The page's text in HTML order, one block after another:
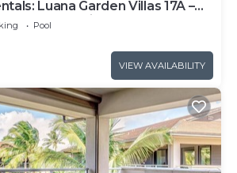
Luana Garden Villas 17A –
at Kaanapali’s Newest Luxury
Pool
VIEW AVAILABILITY